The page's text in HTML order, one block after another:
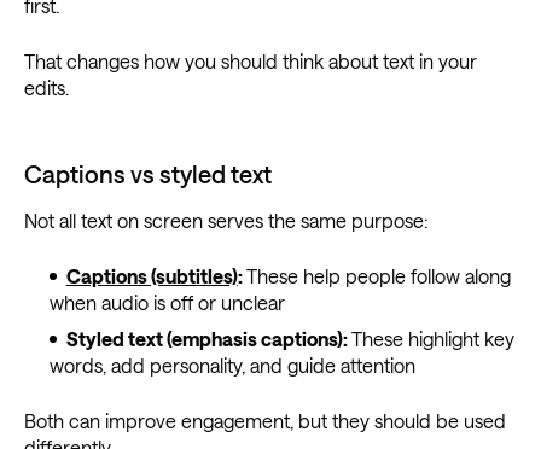
first.
That changes how you should think about text in your
edits.
Captions vs styled text
Not all text on screen serves the same purpose:
Captions (subtitles):These help people follow along
when audio is off or unclear
Styled text (emphasis captions):These highlight key
words, add personality, and guide attention
Both can improve engagement, but they should be used